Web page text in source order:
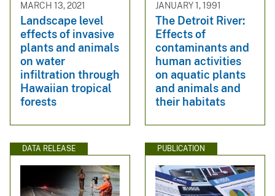
MARCH 13, 2021
Landscape level
effects of invasive
plants and animals
on water
infiltration through
Hawaiian tropical
forests
JANUARY 1, 1991
The Detroit River:
Effects of
contaminants and
human activities
on aquatic plants
and animals and
their habitats
DATA RELEASE PUBLICATION